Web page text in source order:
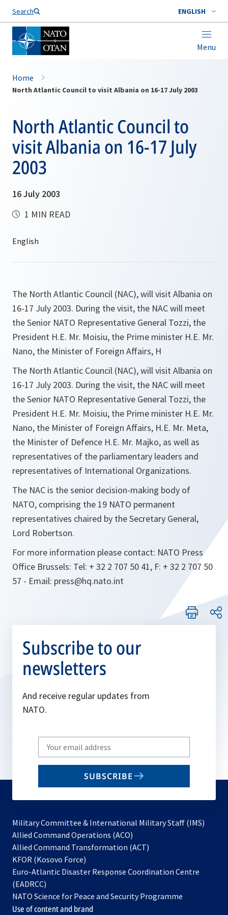
Search ENGLISH
Menu
Home
North Atlantic Council to visit Albania on 16-17 July 2003
North Atlantic Council to
visit Albania on 16-17 July
2003
16 July 2003
1 MIN READ
The North Atlantic Council (NAC), will visit Albania on
16-17 July 2003. During the visit, the NAC will meet
the Senior NATO Representative General Tozzi, the
President H.E. Mr. Moisiu, the Prime minister H.E. Mr.
Nano, the Minister of Foreign Affairs, H
The North Atlantic Council (NAC), will visit Albania on
16-17 July 2003. During the visit, the NAC will meet
the Senior NATO Representative General Tozzi, the
President H.E. Mr. Moisiu, the Prime minister H.E. Mr.
Nano, the Minister of Foreign Affairs, H.E. Mr. Meta,
the Minister of Defence H.E. Mr. Majko, as well as
representatives of the parliamentary leaders and
representatives of International Organizations.
The NAC is the senior decision-making body of
NATO, comprising the 19 NATO permanent
representatives chaired by the Secretary General,
Lord Robertson.
For more information please contact: NATO Press
Office Brussels: Tel: + 32 2 707 50 41, F: + 32 2 707 50
57 - Email: press@hq.nato.int
Subscribe to our
newsletters
And receive regular updates from
NATO.
Write
your
email
SUBSCRIBE
Military Committee & International Military Staff (IMS)
Allied Command Operations (ACO)
in
new
Allied Command Transformation (ACT)
a
tab
KFOR (Kosovo Force)
in
new
tab
Euro-Atlantic Disaster Response Coordination Centre
(EADRCC)
NATO Science for Peace and Security Programme
Use of content and brand